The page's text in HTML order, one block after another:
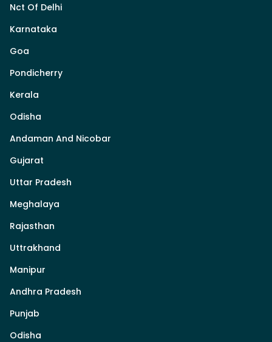
Nct Of Delhi
Karnataka
Goa
Pondicherry
Kerala
Odisha
Andaman And Nicobar
Gujarat
Uttar Pradesh
Meghalaya
Rajasthan
Uttrakhand
Manipur
Andhra Pradesh
Punjab
Odisha